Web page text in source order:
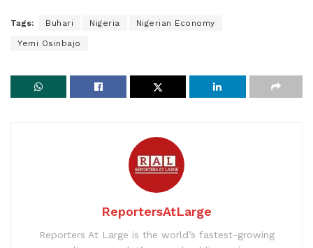
Tags: Buhari Nigeria Nigerian Economy
Yemi Osinbajo
ReportersAtLarge
Reporters At Large is the world’s fastest-growing